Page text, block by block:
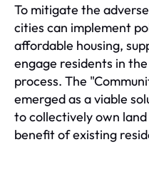
To mitigate the
cities can implement
affordable housing,
engage residents in
process. The
emerged as a viable
to collectively own
benefit of existing